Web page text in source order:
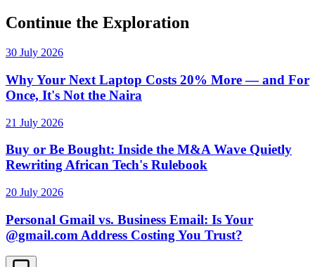
Continue the Exploration
30 July 2026
Why Your Next Laptop Costs 20% More — and For
Once, It's Not the Naira
21 July 2026
Buy or Be Bought: Inside the M&A Wave Quietly
Rewriting African Tech's Rulebook
20 July 2026
Personal Gmail vs. Business Email: Is Your
@gmail.com Address Costing You Trust?